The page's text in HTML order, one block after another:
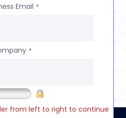
Email *
*
from left to right to continue